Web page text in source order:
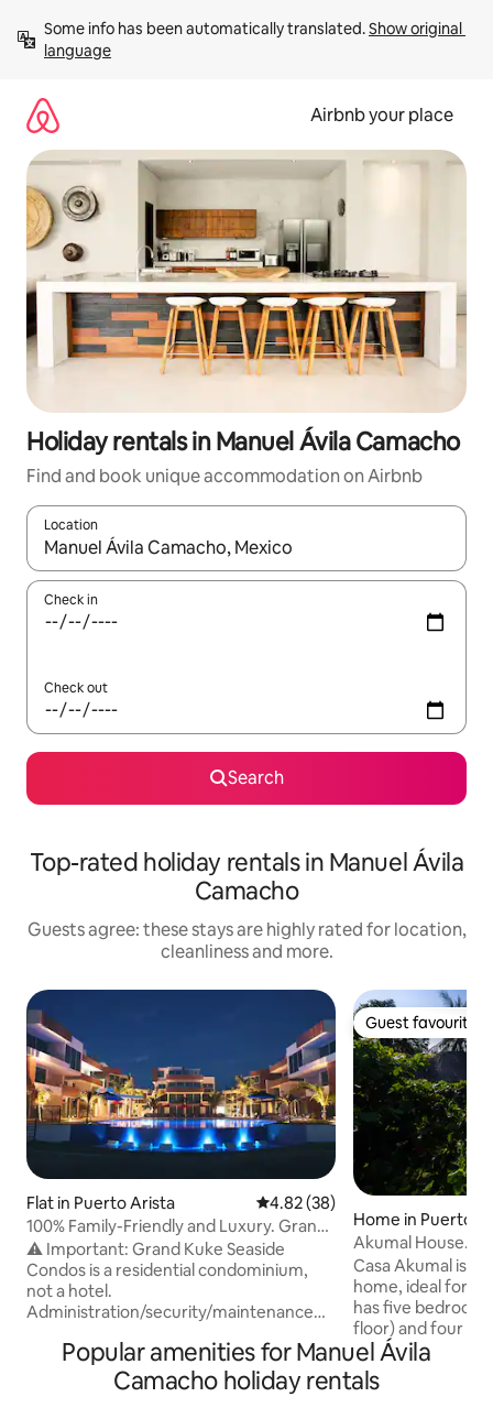
content
Some info has been automatically translated. Show original
language
Airbnb your place
Holiday rentals in Manuel Ávila Camacho
Find and book unique accommodation on Airbnb
Location
When results are available, navigate with the up and down
Check in
Check out
Search
Top-rated holiday rentals in Manuel Ávila
Camacho
Guests agree: these stays are highly rated for location,
cleanliness and more.
Flat in Puerto Arista 4.82 out of 5 average rating,
4.82 (38)
100% Family-Friendly and Luxury. Grand
Kuke Seaside Condos
⚠️ Important: Grand Kuke Seaside
Condos is a residential condominium,
not a hotel.
Administration/security/maintenance
services for guests. Only registered
guests may enter (no visitors). In the
pool and common areas, the following
Guest favourite
Guest favourite
Home in Puerto
Akumal House.
pool
Casa Akumal is a
home, ideal for
has five
floor) and four full
spacious
socialising and relaxing. It
and a pool
Popular amenities for Manuel Ávila
Camacho holiday rentals